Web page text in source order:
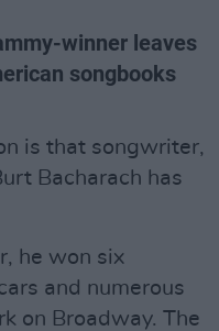
winner leaves
songbooks
is that songwriter,
Bacharach has
he won six
and numerous
on Broadway. The